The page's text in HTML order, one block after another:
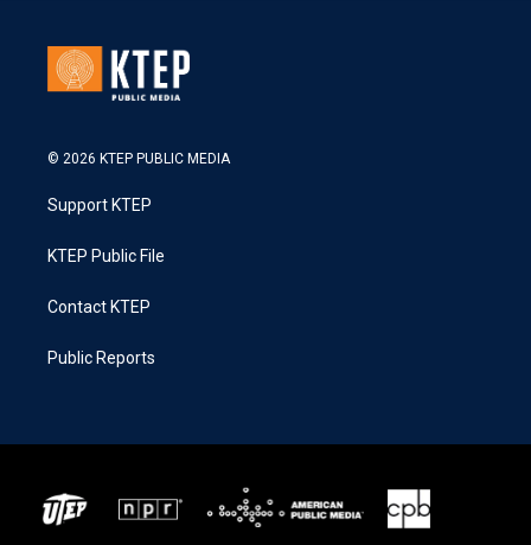
© 2026 KTEP PUBLIC MEDIA
Support KTEP
KTEP Public File
Contact KTEP
Public Reports